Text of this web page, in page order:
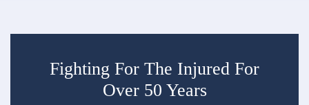
Fighting For The Injured For
Over 50 Years